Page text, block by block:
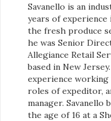
Savanello is an
years of experience
the fresh produce
he was Senior
Allegiance Retail
based in New
experience
roles of expeditor,
manager. Savanello
the age of 16 at a